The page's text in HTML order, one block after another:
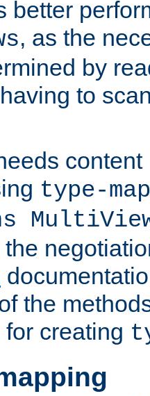
better
, as the
by
to
type-map
the
creating